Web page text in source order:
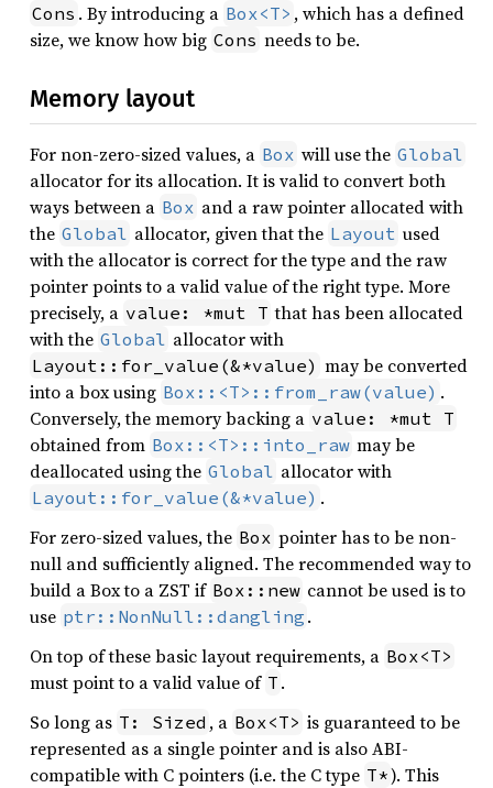
Cons . By introducing a Box<T> , which has a defined
size, we know how big Cons needs to be.
Memory layout
For non-zero-sized values, a Box will use the Global
allocator for its allocation. It is valid to convert both
ways between a Box and a raw pointer allocated with
the Global allocator, given that the Layout used
with the allocator is correct for the type and the raw
pointer points to a valid value of the right type. More
precisely, a value: *mut T that has been allocated
with the Global allocator with
Layout::for_value(&*value) may be converted
into a box using Box::<T>::from_raw(value) .
Conversely, the memory backing a value: *mut T
obtained from Box::<T>::into_raw may be
deallocated using the Global allocator with
Layout::for_value(&*value) .
For zero-sized values, the Box pointer has to be non-
null and sufficiently aligned. The recommended way to
build a Box to a ZST if Box::new cannot be used is to
use ptr::NonNull::dangling .
On top of these basic layout requirements, a Box<T>
must point to a valid value of T .
So long as T: Sized , a Box<T> is guaranteed to be
represented as a single pointer and is also ABI-
compatible with C pointers (i.e. the C type T*). This